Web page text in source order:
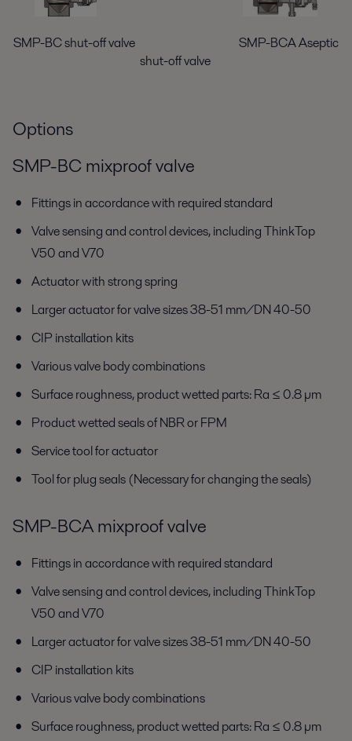
SMP-BC shut-off valve SMP-BCA Aseptic
shut-off valve
Options
SMP-BC mixproof valve
Fittings in accordance with required standard
Valve sensing and control devices, including ThinkTop
V50 and V70
Actuator with strong spring
Larger actuator for valve sizes 38-51 mm/DN 40-50
CIP installation kits
Various valve body combinations
Surface roughness, product wetted parts: Ra ≤ 0.8 µm
Product wetted seals of NBR or FPM
Service tool for actuator
Tool for plug seals (Necessary for changing the seals)
SMP-BCA mixproof valve
Fittings in accordance with required standard
Valve sensing and control devices, including ThinkTop
V50 and V70
Larger actuator for valve sizes 38-51 mm/DN 40-50
CIP installation kits
Various valve body combinations
Surface roughness, product wetted parts: Ra ≤ 0.8 µm